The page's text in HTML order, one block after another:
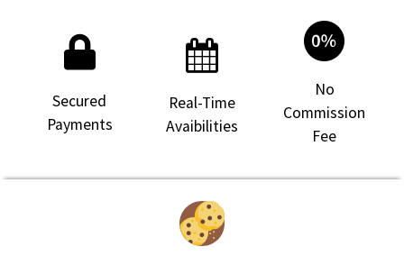
Secured
Payments
Real-Time
Avaibilities
No
Commission
Fee